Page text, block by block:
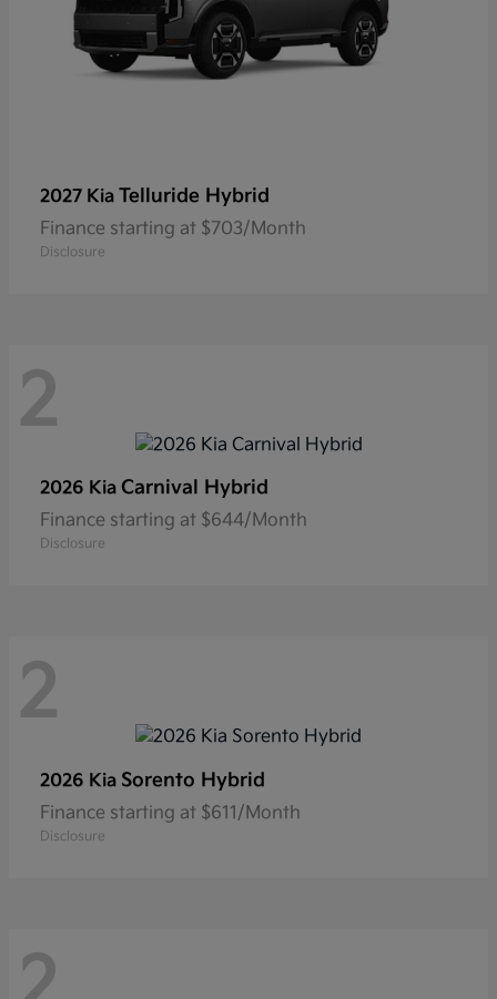
2027 Kia Telluride Hybrid
Finance starting at $703/Month
Disclosure
2
2026 Kia Carnival Hybrid
Finance starting at $644/Month
Disclosure
2
2026 Kia Sorento Hybrid
Finance starting at $611/Month
Disclosure